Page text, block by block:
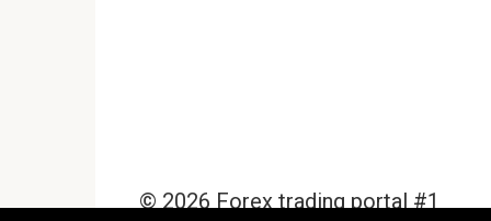
© 2026 Forex trading portal #1